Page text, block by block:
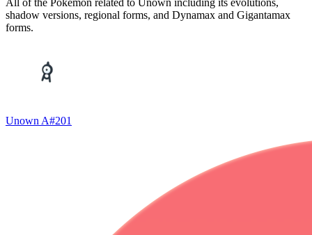
shadow versions, regional forms, and Dynamax and Gigantamax
forms.
Unown A#201